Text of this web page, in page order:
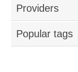
Providers
Popular tags